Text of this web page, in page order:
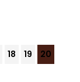
18 19
20